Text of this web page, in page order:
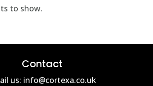
to show.
Contact
us: info@cortexa.co.uk